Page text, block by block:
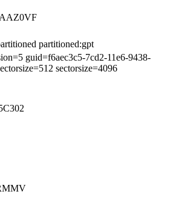
partitioned:gpt
guid=f6aec3c5-7cd2-11e6-9438-
sectorsize=4096